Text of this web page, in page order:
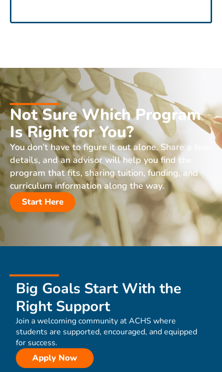
Not Sure Which Program
Is Right for You?
You don’t have to figure it out alone. Share a few
details, and an advisor will help you find the
program that fits, sharing tuition, funding, and
curriculum information along the way.
Start Here
Big Goals Start With the
Right Support
Join a welcoming community at ACHS where
students are supported, encouraged, and equipped
for success.
Apply Now